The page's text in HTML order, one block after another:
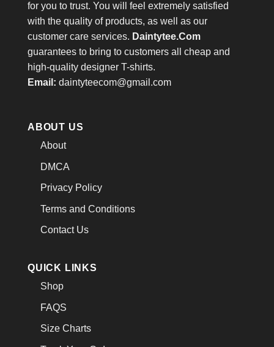
for you to trust. You will feel extremely satisfied
with the quality of products, as well as our
customer care services. Daintytee.Com
guarantees to bring to customers all cheap and
high-quality designer T-shirts.
Email: daintyteecom@gmail.com
ABOUT US
About
DMCA
Privacy Policy
Terms and Conditions
Contact Us
QUICK LINKS
Shop
FAQS
Size Charts